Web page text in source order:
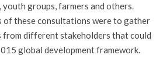
groups, farmers and others.
of these consultations were to gather
from different stakeholders that could
global development framework.